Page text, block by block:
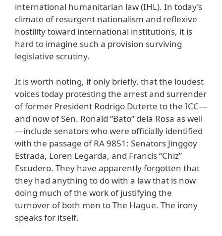
international humanitarian law (IHL). In today’s
climate of resurgent nationalism and reflexive
hostility toward international institutions, it is
hard to imagine such a provision surviving
legislative scrutiny.
It is worth noting, if only briefly, that the loudest
voices today protesting the arrest and surrender
of former President Rodrigo Duterte to the ICC—
and now of Sen. Ronald “Bato” dela Rosa as well
—include senators who were officially identified
with the passage of RA 9851: Senators Jinggoy
Estrada, Loren Legarda, and Francis “Chiz”
Escudero. They have apparently forgotten that
they had anything to do with a law that is now
doing much of the work of justifying the
turnover of both men to The Hague. The irony
speaks for itself.